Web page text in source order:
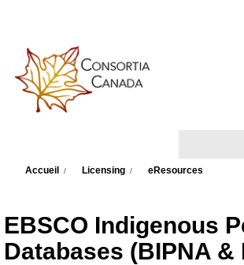
Accueil Licensing eResources
EBSCO Indigenous
Databases (BIPNA &